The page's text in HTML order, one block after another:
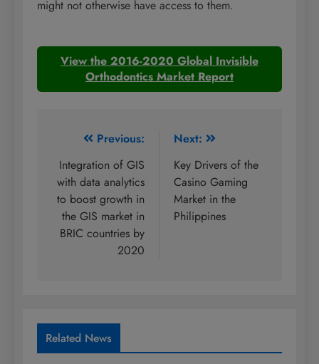
might not otherwise have access to them.
View the 2016-2020 Global Invisible
Orthodontics Market Report
navigation
Previous:
Integration of GIS
with data analytics
to boost growth in
the GIS market in
BRIC countries by
2020
Next:
Key Drivers of the
Casino Gaming
Market in the
Philippines
Related News